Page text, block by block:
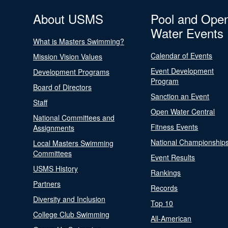
About USMS
What is Masters Swimming?
Mission Vision Values
Development Programs
Board of Directors
Staff
National Committees and
Assignments
Local Masters Swimming
Committees
USMS History
Partners
Diversity and Inclusion
College Club Swimming
Pool and
Water Events
Calendar of Events
Event Development
Program
Sanction an Event
Open Water Central
Fitness Events
National
Event Results
Rankings
Records
Top 10
All-American